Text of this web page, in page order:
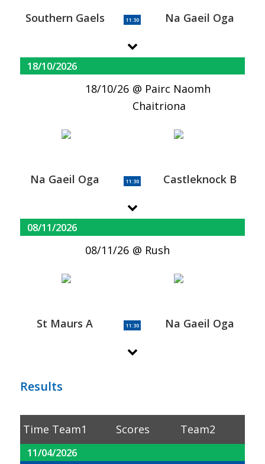
Southern Gaels 11:30 Na Gaeil Oga
18/10/2026
18/10/26
Pairc Naomh
Chaitriona
Na Gaeil Oga 11:30 Castleknock B
08/11/2026
08/11/26 Rush
St Maurs A 11:30 Na Gaeil Oga
Results
Time Team1 Scores Team2
11/04/2026